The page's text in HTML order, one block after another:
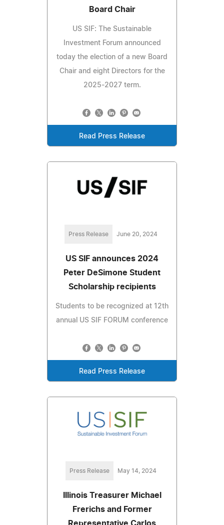
Board Chair
US SIF: The Sustainable
Investment Forum announced
today the election of a new Board
Chair and eight Directors for the
2025-2027 term.
Read Press Release
Press Release June 20, 2024
US SIF announces 2024
Peter DeSimone Student
Scholarship recipients
Students to be recognized at 12th
annual US SIF FORUM conference
Read Press Release
Press Release May 14, 2024
Illinois Treasurer Michael
Frerichs and Former